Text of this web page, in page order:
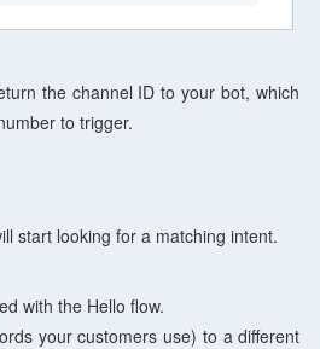
the channel ID to your bot, which
to trigger.
start looking for a matching intent.
with the Hello flow.
your customers use) to a different